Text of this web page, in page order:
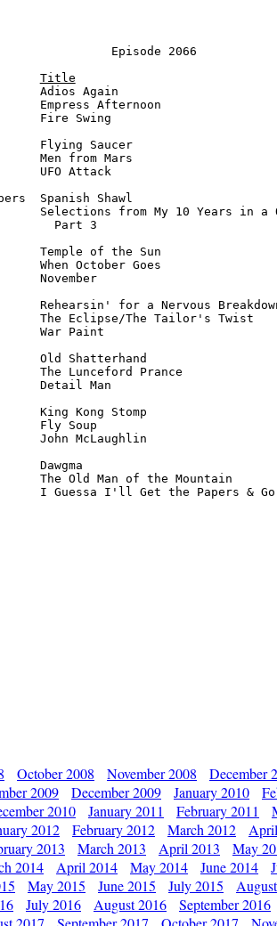
Episode 2066
Title
Adios Again
Empress Afternoon
Fire Swing
Flying Saucer
Men from Mars
UFO Attack
Stompers  Spanish Shawl
Selections from My 10 Years in a
Part 3
Temple of the Sun
When October Goes
November
Rehearsin' for a Nervous
The Eclipse/The Tailor's
War Paint
Old Shatterhand
The Lunceford Prance
Detail Man
King Kong Stomp
Fly Soup
John McLaughlin
Dawgma
The Old Man of the
I Guessa I'll Get the Papers &
October 2008 November 2008 December
2009 December 2009 January 2010
2010 January 2011 February 2011
2012 February 2012 March 2012
2013 March 2013 April 2013 May
2014 April 2014 May 2014 June 2014
May 2015 June 2015 July 2015
July 2016 August 2016 September 2016